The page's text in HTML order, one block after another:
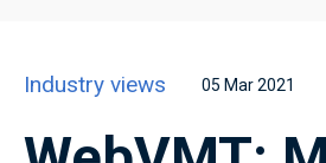
Industry views 05 Mar 2021